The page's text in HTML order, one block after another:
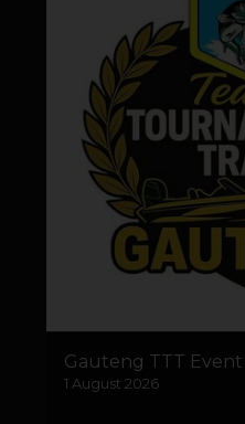
Gauteng TTT
1 August 2026